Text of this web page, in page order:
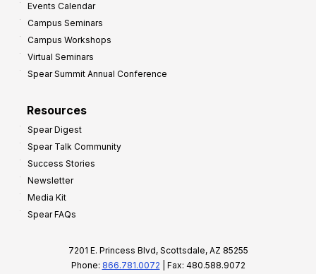
Events Calendar
Campus Seminars
Campus Workshops
Virtual Seminars
Spear Summit Annual Conference
Resources
Spear Digest
Spear Talk Community
Success Stories
Newsletter
Media Kit
Spear FAQs
7201 E. Princess Blvd, Scottsdale, AZ 85255
Phone: 866.781.0072 | Fax: 480.588.9072